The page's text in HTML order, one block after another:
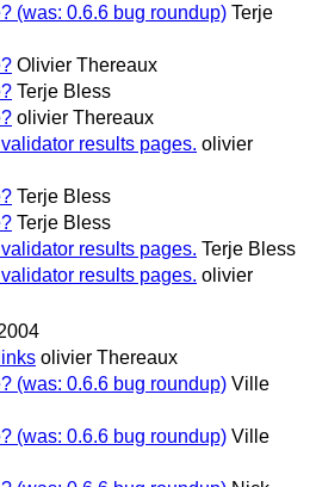
(was: 0.6.6 bug roundup) Terje
Olivier Thereaux
Terje Bless
olivier Thereaux
results pages. olivier
Terje Bless
Terje Bless
results pages. Terje Bless
results pages. olivier
olivier Thereaux
(was: 0.6.6 bug roundup) Ville
(was: 0.6.6 bug roundup) Ville